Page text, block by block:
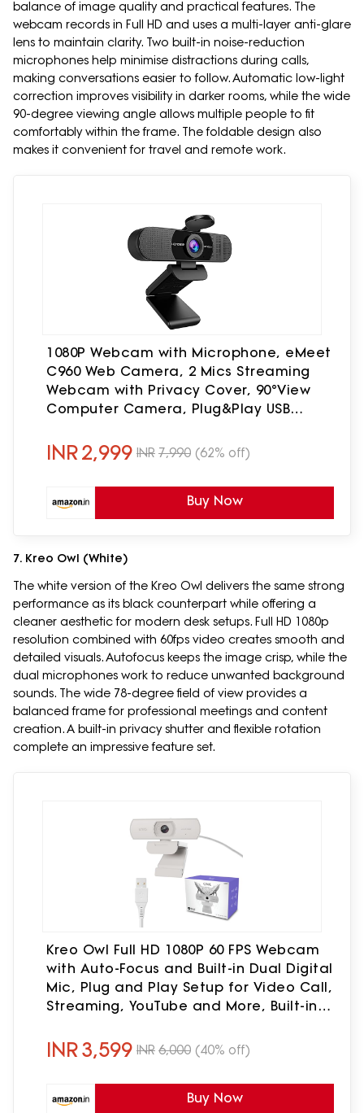
balance of image quality and practical features. The
webcam records in Full HD and uses a multi-layer anti-glare
lens to maintain clarity. Two built-in noise-reduction
microphones help minimise distractions during calls,
making conversations easier to follow. Automatic low-light
correction improves visibility in darker rooms, while the wide
90-degree viewing angle allows multiple people to fit
comfortably within the frame. The foldable design also
makes it convenient for travel and remote work.
1080P Webcam with Microphone, eMeet
C960 Web Camera, 2 Mics Streaming
Webcam with Privacy Cover, 90°View
Computer Camera, Plug&Play USB
Zoom/Skype/YouTube, Laptop/Desktop
INR2,999 INR 7,990 (62% off)
Buy Now
7. Kreo Owl (White)
The white version of the Kreo Owl delivers the same strong
performance as its black counterpart while offering a
cleaner aesthetic for modern desk setups. Full HD 1080p
resolution combined with 60fps video creates smooth and
detailed visuals. Autofocus keeps the image crisp, while the
dual microphones work to reduce unwanted background
sounds. The wide 78-degree field of view provides a
balanced frame for professional meetings and content
creation. A built-in privacy shutter and flexible rotation
complete an impressive feature set.
Kreo Owl Full HD 1080P 60 FPS Webcam
with Auto-Focus and Built-in Dual Digital
Mic, Plug and Play Setup for Video Call,
Streaming, YouTube and More, Built-in
(White)
INR3,599 INR 6,000 (40% off)
Buy Now